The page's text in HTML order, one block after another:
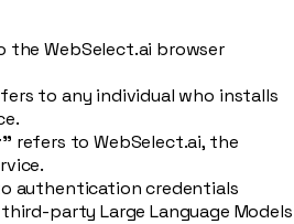
the WebSelect.ai browser
to any individual who installs
refers to WebSelect.ai, the
authentication credentials
party Large Language Models